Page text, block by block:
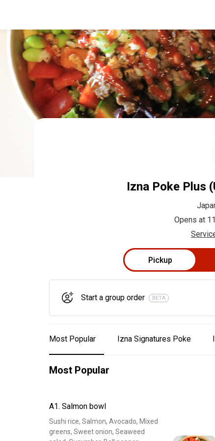
Izna Poke Plus
Opens at
Pickup
Start a group order BETA
Most Popular Izna Signatures Poke
Most Popular
A1. Salmon bowl
Sushi rice, Salmon, Avocado, Mixed
greens, Sweet onion, Seaweed